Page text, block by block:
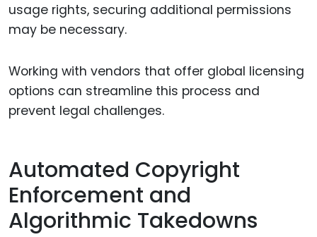
usage rights, securing additional permissions
may be necessary.
Working with vendors that offer global licensing
options can streamline this process and
prevent legal challenges.
Automated Copyright
Enforcement and
Algorithmic Takedowns